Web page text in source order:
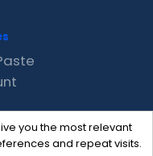
you the most relevant
and repeat visits.